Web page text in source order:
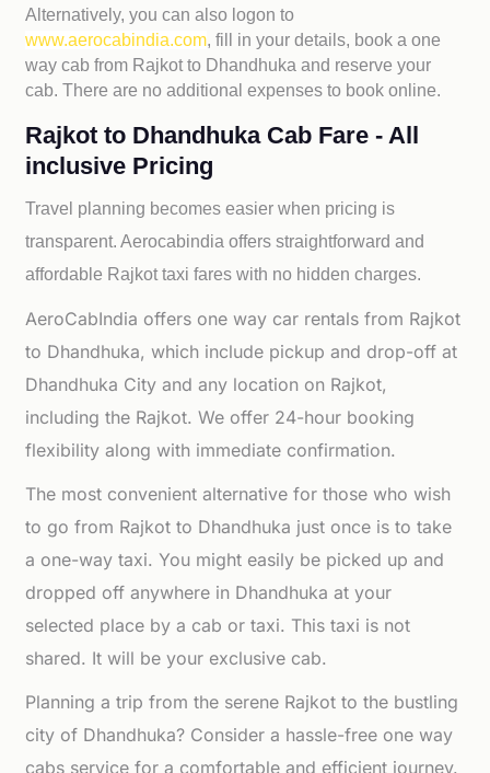
Alternatively, you can also logon to
www.aerocabindia.com, fill in your details, book a one
way cab from Rajkot to Dhandhuka and reserve your
cab. There are no additional expenses to book online.
Rajkot to Dhandhuka Cab Fare - All
inclusive Pricing
Travel planning becomes easier when pricing is
transparent. Aerocabindia offers straightforward and
affordable Rajkot taxi fares with no hidden charges.
AeroCabIndia offers one way car rentals from Rajkot
to Dhandhuka, which include pickup and drop-off at
Dhandhuka City and any location on Rajkot,
including the Rajkot. We offer 24-hour booking
flexibility along with immediate confirmation.
The most convenient alternative for those who wish
to go from Rajkot to Dhandhuka just once is to take
a one-way taxi. You might easily be picked up and
dropped off anywhere in Dhandhuka at your
selected place by a cab or taxi. This taxi is not
shared. It will be your exclusive cab.
Planning a trip from the serene Rajkot to the bustling
city of Dhandhuka? Consider a hassle-free one way
cabs service for a comfortable and efficient journey.